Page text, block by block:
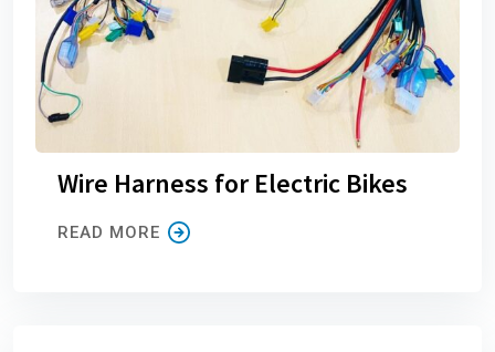
Wire Harness for Electric Bikes
READ MORE